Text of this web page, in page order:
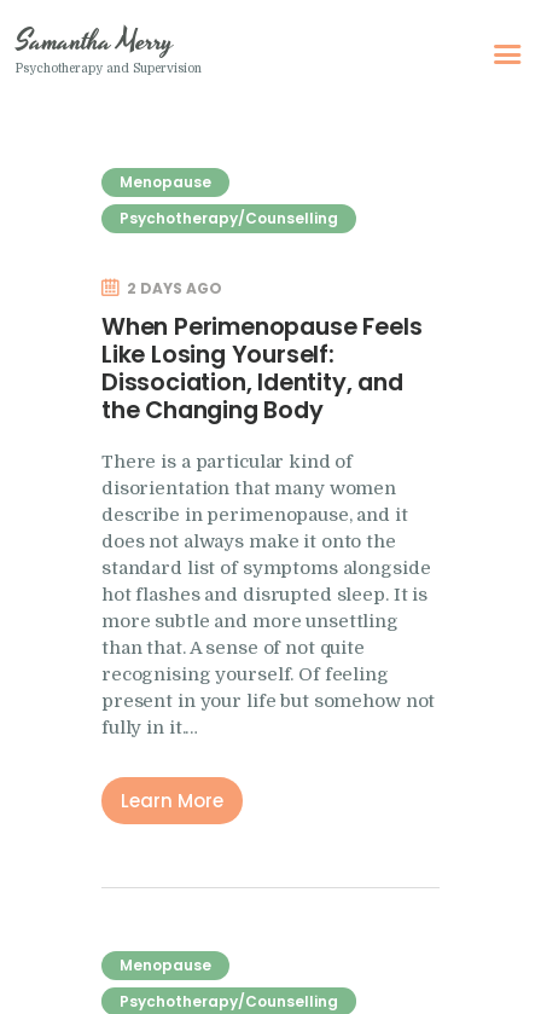
Samantha Merry
Psychotherapy and Supervision
Home
Adult Psychotherapy
Online Psychotherapy
Specialism
Clinical Supervision
Therapeutic Writing
How I Can Help
Research
Frequently Asked
Questions
Resources
My Blog
Privacy Policy
Menopause
Psychotherapy/Counselling
2 DAYS AGO
When Perimenopause Feels
Like Losing Yourself:
Dissociation, Identity, and
the Changing Body
There is a particular kind of
disorientation that many women
describe in perimenopause, and it
does not always make it onto the
standard list of symptoms alongside
hot flashes and disrupted sleep. It is
more subtle and more unsettling
than that. A sense of not quite
recognising yourself. Of feeling
present in your life but somehow not
fully in it.…
Learn More
Menopause
Psychotherapy/Counselling